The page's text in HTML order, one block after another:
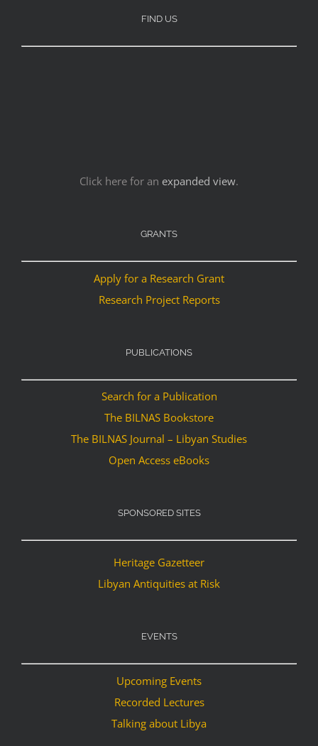
FIND US
Click here for an expanded view.
GRANTS
Apply for a Research Grant
Research Project Reports
PUBLICATIONS
Search for a Publication
The BILNAS Bookstore
The BILNAS Journal – Libyan Studies
Open Access eBooks
SPONSORED SITES
Heritage Gazetteer
Libyan Antiquities at Risk
EVENTS
Upcoming Events
Recorded Lectures
Talking about Libya